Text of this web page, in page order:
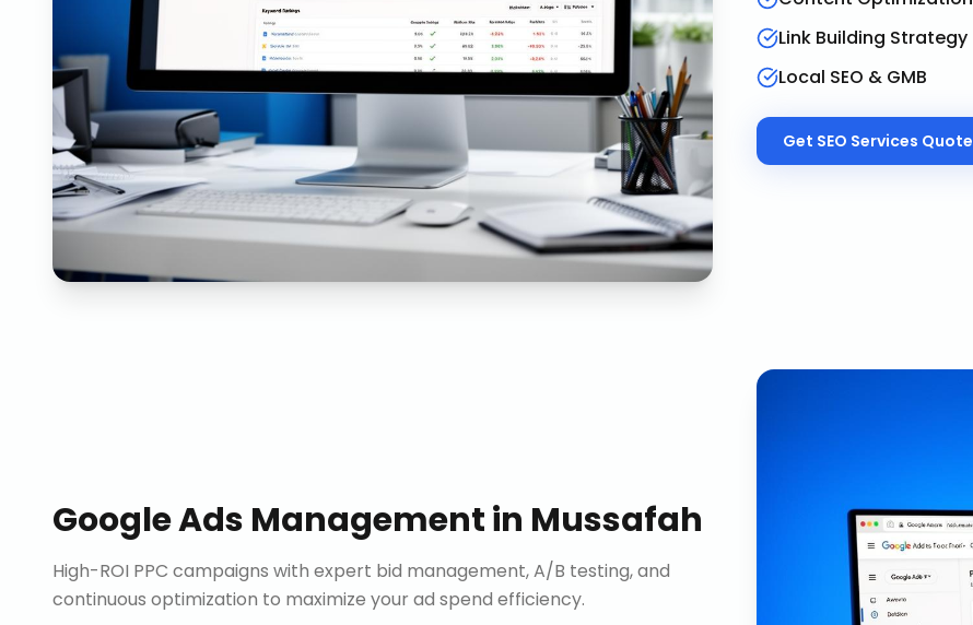
Link Building Strategy
Local SEO & GMB
Get SEO Services Quote
Google Ads Managementin Mussafah
High-ROI PPC campaigns with expert bid management, A/B testing, and
continuous optimization to maximize your ad spend efficiency.